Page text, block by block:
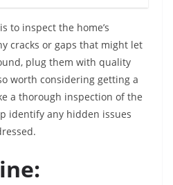
to inspect the home’s
cracks or gaps that might let
plug them with quality
worth considering getting a
a thorough inspection of the
identify any hidden issues